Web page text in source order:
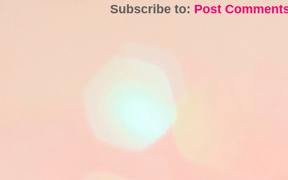
Subscribe to: Post